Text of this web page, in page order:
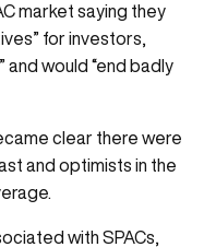
market saying they
for investors,
and would “end badly
clear there were
and optimists in the
with SPACs,